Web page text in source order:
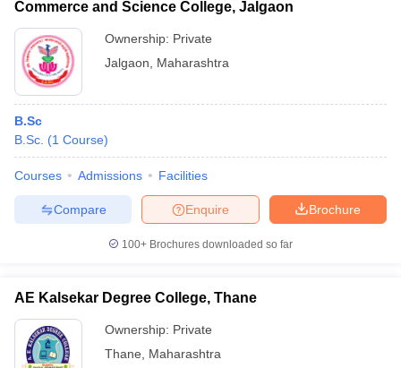
Commerce and Science College, Jalgaon
Ownership: Private
Jalgaon
Maharashtra
B.Sc
B.Sc. (1 Course)
Courses Admissions Facilities
Brochure
Enquire
Compare
100+ Brochures downloaded so far
AE Kalsekar Degree College, Thane
Ownership: Private
Thane
Maharashtra